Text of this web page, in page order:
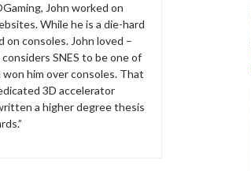
John worked on
While he is a die-hard
on consoles. John loved –
SNES to be one of
him over consoles. That
3D accelerator
a higher degree thesis